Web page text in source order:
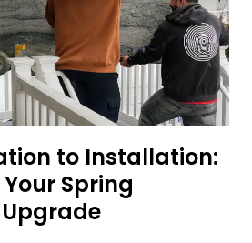
to Installation:
Spring